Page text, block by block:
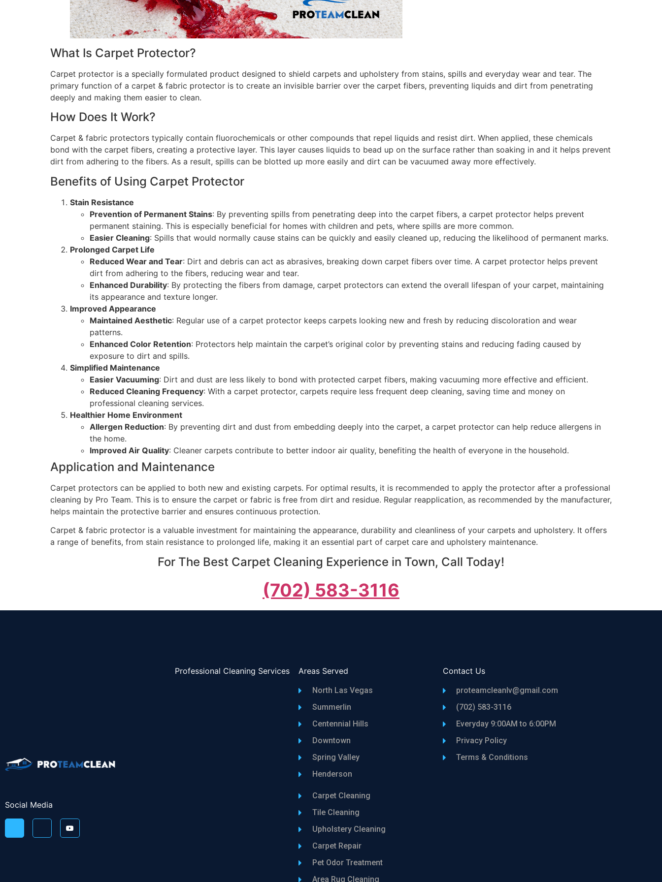
What Is Carpet Protector?
Carpet protector is a specially formulated product designed to shield carpets and upholstery from stains, spills and everyday wear and tear. The
primary function of a carpet & fabric protector is to create an invisible barrier over the carpet fibers, preventing liquids and dirt from penetrating
deeply and making them easier to clean.
How Does It Work?
Carpet & fabric protectors typically contain fluorochemicals or other compounds that repel liquids and resist dirt. When applied, these chemicals
bond with the carpet fibers, creating a protective layer. This layer causes liquids to bead up on the surface rather than soaking in and it helps prevent
dirt from adhering to the fibers. As a result, spills can be blotted up more easily and dirt can be vacuumed away more effectively.
Benefits of Using Carpet Protector
Stain Resistance
Prevention of Permanent Stains: By preventing spills from penetrating deep into the carpet fibers, a carpet protector helps prevent
permanent staining. This is especially beneficial for homes with children and pets, where spills are more common.
Easier Cleaning: Spills that would normally cause stains can be quickly and easily cleaned up, reducing the likelihood of permanent marks.
Prolonged Carpet Life
Reduced Wear and Tear: Dirt and debris can act as abrasives, breaking down carpet fibers over time. A carpet protector helps prevent
dirt from adhering to the fibers, reducing wear and tear.
Enhanced Durability: By protecting the fibers from damage, carpet protectors can extend the overall lifespan of your carpet, maintaining
its appearance and texture longer.
Improved Appearance
Maintained Aesthetic: Regular use of a carpet protector keeps carpets looking new and fresh by reducing discoloration and wear
patterns.
Enhanced Color Retention: Protectors help maintain the carpet’s original color by preventing stains and reducing fading caused by
exposure to dirt and spills.
Simplified Maintenance
Easier Vacuuming: Dirt and dust are less likely to bond with protected carpet fibers, making vacuuming more effective and efficient.
Reduced Cleaning Frequency: With a carpet protector, carpets require less frequent deep cleaning, saving time and money on
professional cleaning services.
Healthier Home Environment
Allergen Reduction: By preventing dirt and dust from embedding deeply into the carpet, a carpet protector can help reduce allergens in
the home.
Improved Air Quality: Cleaner carpets contribute to better indoor air quality, benefiting the health of everyone in the household.
Application and Maintenance
Carpet protectors can be applied to both new and existing carpets. For optimal results, it is recommended to apply the protector after a professional
cleaning by Pro Team. This is to ensure the carpet or fabric is free from dirt and residue. Regular reapplication, as recommended by the manufacturer,
helps maintain the protective barrier and ensures continuous protection.
Carpet & fabric protector is a valuable investment for maintaining the appearance, durability and cleanliness of your carpets and upholstery. It offers
a range of benefits, from stain resistance to prolonged life, making it an essential part of carpet care and upholstery maintenance.
For The Best Carpet Cleaning Experience in Town, Call Today!
(702) 583-3116
Social Media
Professional Cleaning Services Areas Served
North Las Vegas
Summerlin
Centennial Hills
Downtown
Spring Valley
Henderson
Carpet Cleaning
Tile Cleaning
Upholstery Cleaning
Carpet Repair
Pet Odor Treatment
Area Rug Cleaning
Contact Us
proteamcleanlv@gmail.com
(702) 583-3116
Everyday 9:00AM to 6:00PM
Privacy Policy
Terms & Conditions